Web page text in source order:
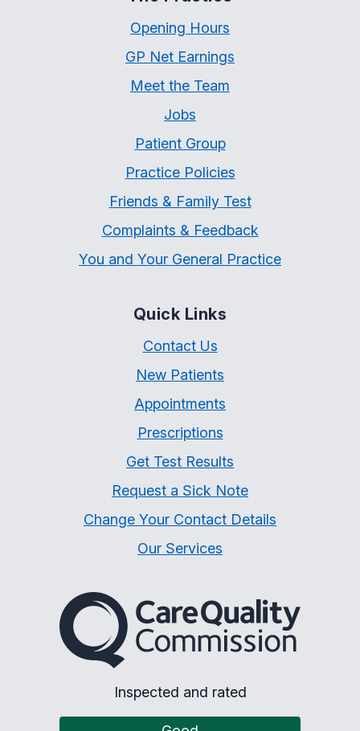
Opening Hours
GP Net Earnings
Meet the Team
Jobs
Patient Group
Practice Policies
Friends & Family Test
Complaints & Feedback
You and Your General Practice
Quick Links
Contact Us
New Patients
Appointments
Prescriptions
Get Test Results
Request a Sick Note
Change Your Contact Details
Our Services
The Care Quality
Inspected and rated